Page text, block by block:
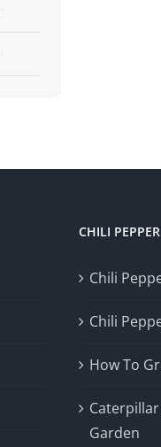
CHILI
Chili
Chili
How To
Garden